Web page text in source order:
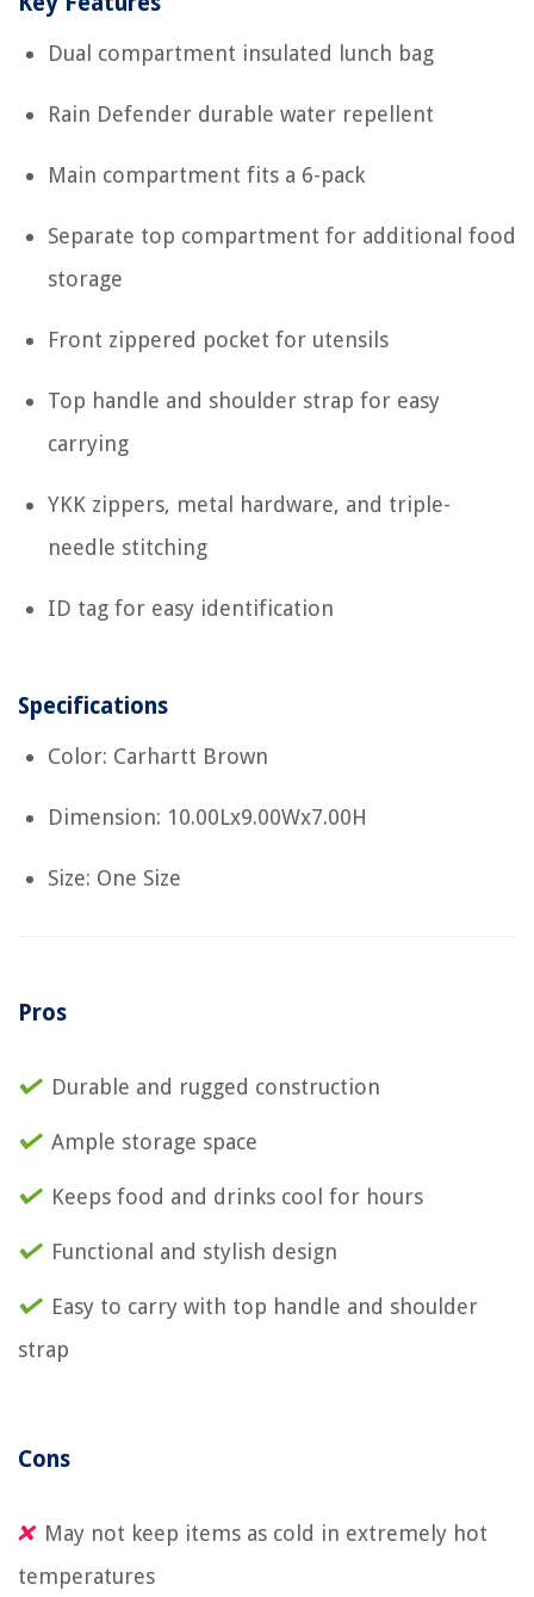
Dual compartment insulated lunch bag
Rain Defender durable water repellent
Main compartment fits a 6-pack
Separate top compartment for additional food
storage
Front zippered pocket for utensils
Top handle and shoulder strap for easy
carrying
YKK zippers, metal hardware, and triple-
needle stitching
ID tag for easy identification
Specifications
Color: Carhartt Brown
Dimension: 10.00Lx9.00Wx7.00H
Size: One Size
Pros
Durable and rugged construction
Ample storage space
Keeps food and drinks cool for hours
Functional and stylish design
Easy to carry with top handle and shoulder
strap
Cons
May not keep items as cold in extremely hot
temperatures